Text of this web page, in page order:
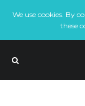
We use cookies. By
these